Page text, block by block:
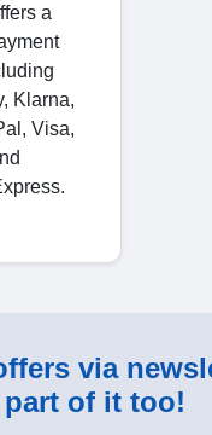
a
Klarna,
Visa,
via
part of it too!